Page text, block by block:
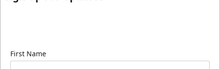
First Name